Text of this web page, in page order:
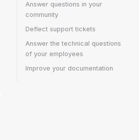
Answer questions in your
community
Deflect support tickets
Answer the technical questions
of your employees
Improve your documentation